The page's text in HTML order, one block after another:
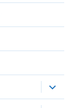
expand
child
menu